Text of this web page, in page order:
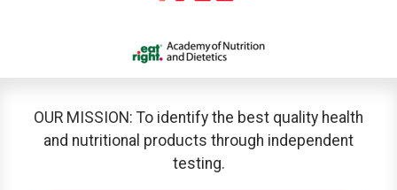
OUR MISSION: To identify the best quality health
and nutritional products through independent
testing.